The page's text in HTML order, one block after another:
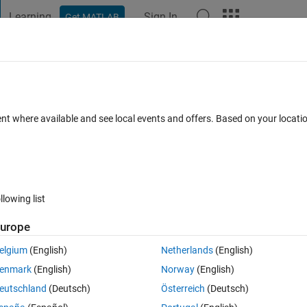
Learning Get MATLAB Sign In
of a constant value function?
Open in MATLAB Online 0 votes
where available and see local events and offers. Based on your
list
(English)
(English)
(Deutsch)
Netherlands(English)
Norway(English)
Österreich (Deutsch)